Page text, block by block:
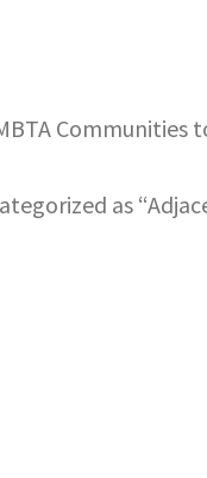
Communities
as